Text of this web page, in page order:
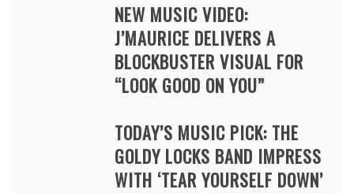
NEW MUSIC VIDEO:
J’MAURICE DELIVERS A
BLOCKBUSTER VISUAL FOR
“LOOK GOOD ON YOU”
TODAY’S MUSIC PICK: THE
GOLDY LOCKS BAND IMPRESS
WITH ‘TEAR YOURSELF DOWN’